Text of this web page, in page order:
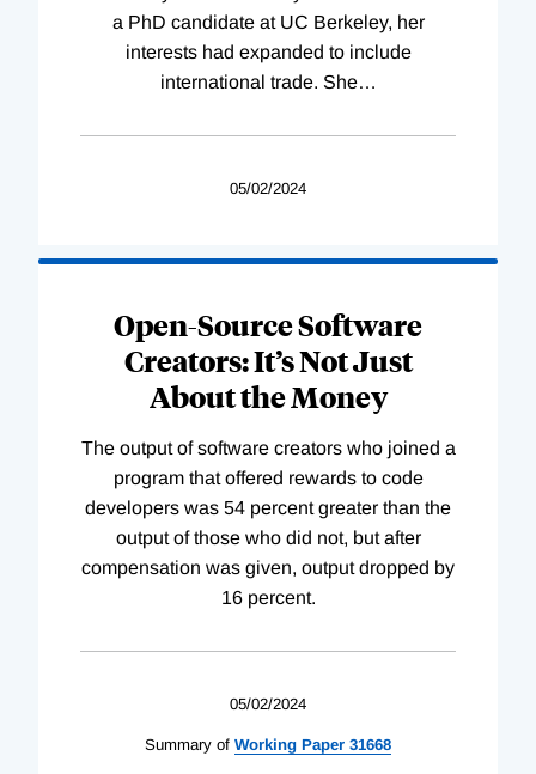
a PhD candidate at UC Berkeley, her
interests had expanded to include
international trade. She…
05/02/2024
Open-Source Software
Creators: It’s Not Just
About the Money
The output of software creators who joined a
program that offered rewards to code
developers was 54 percent greater than the
output of those who did not, but after
compensation was given, output dropped by
16 percent.
05/02/2024
Summary of Working Paper 31668